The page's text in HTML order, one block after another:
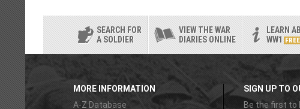
SEARCH FOR
A SOLDIER
VIEW THE WAR
DIARIES ONLINE
LEARN
WW1 FREE
MORE INFORMATION
A-Z Database
SIGN UP TO
Be the first to